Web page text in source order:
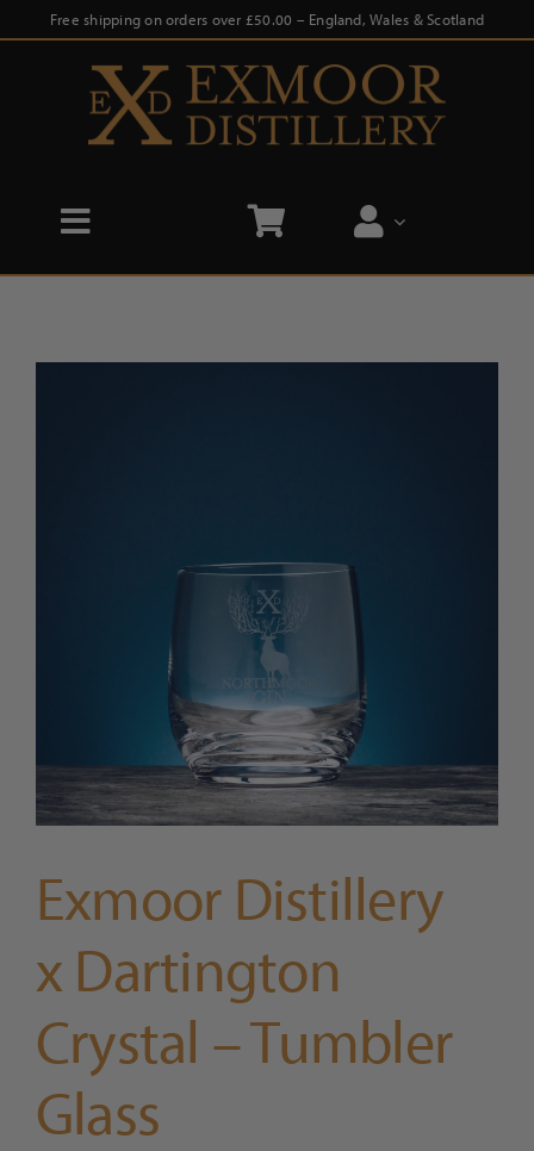
to
Free shipping on orders over £50.00 – England, Wales & Scotland
Toggle
Navigation
Shop
Contact Us
Exmoor Distillery
x Dartington
Crystal – Tumbler
Glass